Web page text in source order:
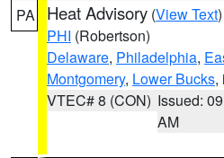
PA Heat Advisory (View Text
PHI (Robertson)
Delaware, Philadelphia,
Montgomery, Lower Bucks,
VTEC# 8 (CON) Issued:
AM